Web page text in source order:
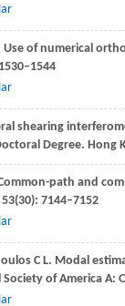
Use of numerical
shearing
Degree. Hong
path and
53(30): 7144–7152
C L. Modal
of America A: